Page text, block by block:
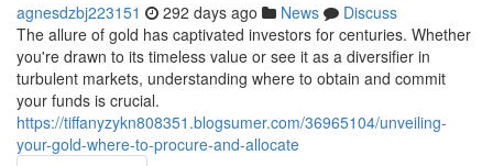
agnesdzbj223151 292 days ago News
Discuss
The allure of gold has captivated investors for centuries. Whether
you're drawn to its timeless value or see it as a diversifier in
turbulent markets, understanding where to obtain and commit
your funds is crucial.
https://tiffanyzykn808351.blogsumer.com/36965104/unveiling-
your-gold-where-to-procure-and-allocate